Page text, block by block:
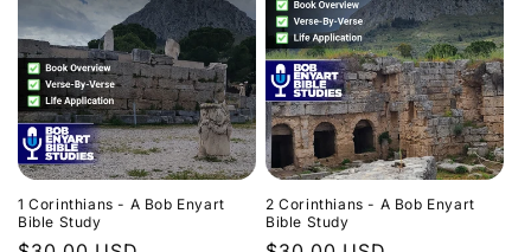
1 Corinthians - A Bob Enyart
Bible Study
2 Corinthians - A Bob Enyart
Bible Study